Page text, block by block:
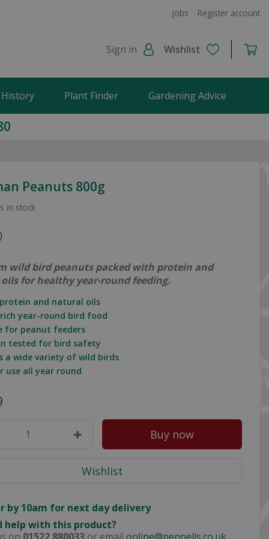
Jobs Register account
Sign in Wishlist
Plant Finder Gardening Advice
Peanuts 800g
in stock
wild bird peanuts packed with protein and
for healthy year-round feeding.
protein and natural oils
rich year-round bird food
for peanut feeders
tested for bird safety
a wide variety of wild birds
use all year round
by 10am for next day delivery
help with this product?